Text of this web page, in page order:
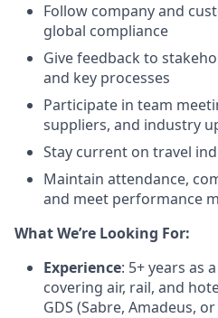
Follow company and
global compliance
Give feedback to
and key processes
Participate in team
suppliers, and industry
Stay current on travel
Maintain attendance,
and meet performance
What We’re Looking For:
Experience: 5+ years as
covering air, rail, and
GDS (Sabre, Amadeus,